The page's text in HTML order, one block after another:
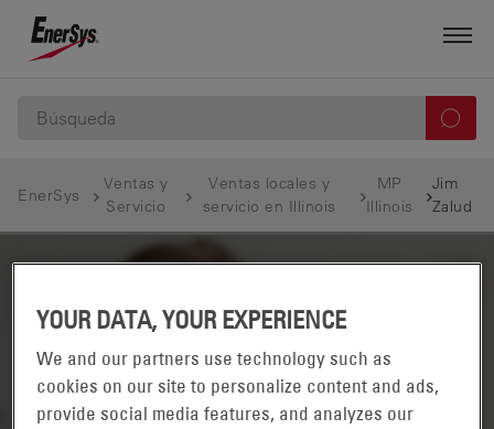
EnerSys
Ventas y
Servicio
Ventas locales y
servicio en Illinois
MP
Illinois
Jim
Zalud
YOUR DATA, YOUR EXPERIENCE
We and our partners use technology such as
cookies on our site to personalize content and ads,
provide social media features, and analyzes our